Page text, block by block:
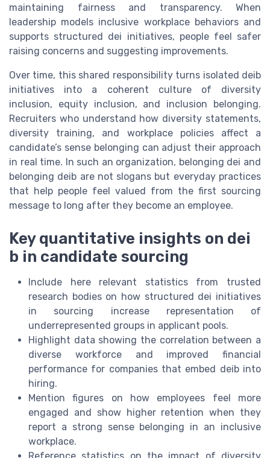
maintaining fairness and transparency. When
leadership models inclusive workplace behaviors and
supports structured dei initiatives, people feel safer
raising concerns and suggesting improvements.
Over time, this shared responsibility turns isolated deib
initiatives into a coherent culture of diversity
inclusion, equity inclusion, and inclusion belonging.
Recruiters who understand how diversity statements,
diversity training, and workplace policies affect a
candidate’s sense belonging can adjust their approach
in real time. In such an organization, belonging dei and
belonging deib are not slogans but everyday practices
that help people feel valued from the first sourcing
message to long after they become an employee.
Key quantitative insights on dei
b in candidate sourcing
Include here relevant statistics from trusted
research bodies on how structured dei initiatives
in sourcing increase representation of
underrepresented groups in applicant pools.
Highlight data showing the correlation between a
diverse workforce and improved financial
performance for companies that embed deib into
hiring.
Mention figures on how employees feel more
engaged and show higher retention when they
report a strong sense belonging in an inclusive
workplace.
Reference statistics on the impact of diversity